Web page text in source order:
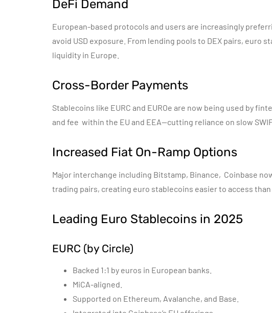
DeFi Demand
European-based protocols and users are increasingly
avoid USD exposure. From lending pools to DEX pairs, euro
liquidity in Europe.
Cross-Border Payments
Stablecoins like EURC and EUROe are now being used by
and fee within the EU and EEA—cutting reliance on slow
Increased Fiat On-Ramp Options
Major interchange including Bitstamp, Binance, Coinbase
trading pairs, creating euro stablecoins easier to access than
Leading Euro Stablecoins in 2025
EURC (by Circle)
Backed 1:1 by euros in European banks.
MiCA-aligned.
Supported on Ethereum, Avalanche, and Base.